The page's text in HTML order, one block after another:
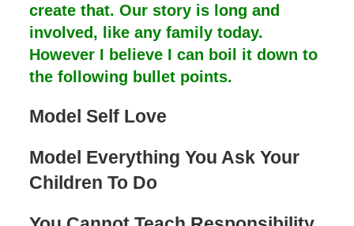
create that. Our story is long and
involved, like any family today.
However I believe I can boil it down to
the following bullet points.
Model Self Love
Model Everything You Ask Your
Children To Do